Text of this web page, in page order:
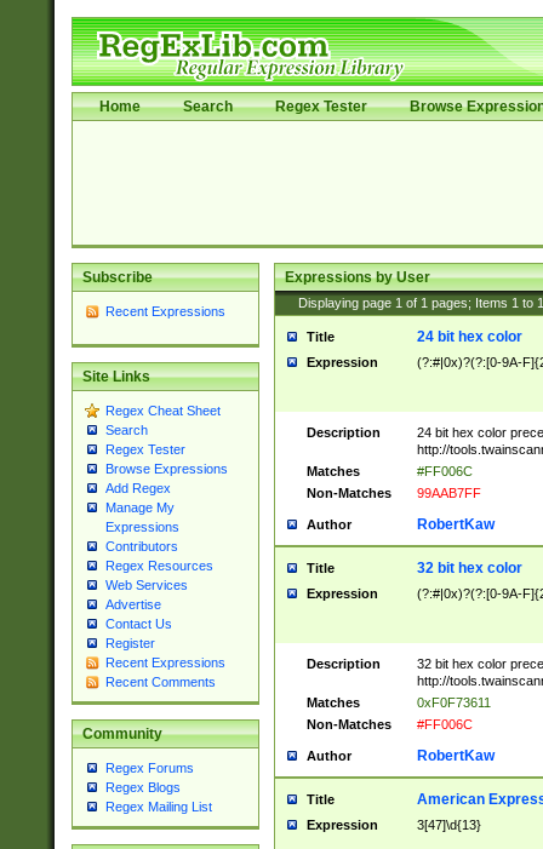
Home Search Regex Tester Browse
Subscribe
Recent Expressions
Site Links
Regex Cheat Sheet
Search
Regex Tester
Browse Expressions
Add Regex
Manage My
Expressions
Contributors
Regex Resources
Web Services
Advertise
Contact Us
Register
Recent Expressions
Recent Comments
Community
Regex Forums
Regex Blogs
Regex Mailing List
Expressions by User
Displaying page 1 of 1 pages; Items 1 to
Title 24 bit hex color
Expression (?:#|0x)?(?:[0-9A-
Description
24 bit hex color
http://
Matches
#FF006C
Non-Matches
99AAB7FF
Author RobertKaw
Title 32 bit hex color
Expression (?:#|0x)?(?:[0-9A-
Description
32 bit hex color
http://
Matches
0xF0F73611
Non-Matches
#FF006C
Author RobertKaw
Title American
Expression 3[47]\d{13}